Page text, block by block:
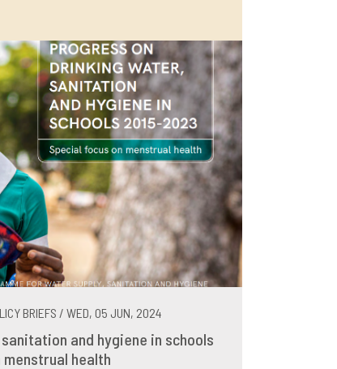
BRIEFS / WED, 05 JUN, 2024
and hygiene in schools
health